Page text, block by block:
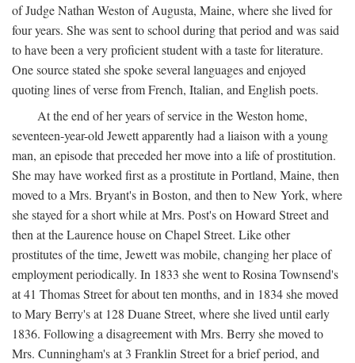
of Judge Nathan Weston of Augusta, Maine, where she lived for
four years. She was sent to school during that period and was said
to have been a very proficient student with a taste for literature.
One source stated she spoke several languages and enjoyed
quoting lines of verse from French, Italian, and English poets.
At the end of her years of service in the Weston home,
seventeen-year-old Jewett apparently had a liaison with a young
man, an episode that preceded her move into a life of prostitution.
She may have worked first as a prostitute in Portland, Maine, then
moved to a Mrs. Bryant's in Boston, and then to New York, where
she stayed for a short while at Mrs. Post's on Howard Street and
then at the Laurence house on Chapel Street. Like other
prostitutes of the time, Jewett was mobile, changing her place of
employment periodically. In 1833 she went to Rosina Townsend's
at 41 Thomas Street for about ten months, and in 1834 she moved
to Mary Berry's at 128 Duane Street, where she lived until early
1836. Following a disagreement with Mrs. Berry she moved to
Mrs. Cunningham's at 3 Franklin Street for a brief period, and